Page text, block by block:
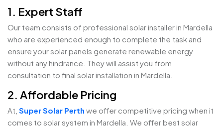
1. Expert Staff
Our team consists of professional solar installer in Mardella
who are experienced enough to complete the task and
ensure your solar panels generate renewable energy
without any hindrance. They will assist you from
consultation to final solar installation in Mardella.
2. Affordable Pricing
At, Super Solar Perth we offer competitive pricing when it
comes to solar system in Mardella. We offer best solar